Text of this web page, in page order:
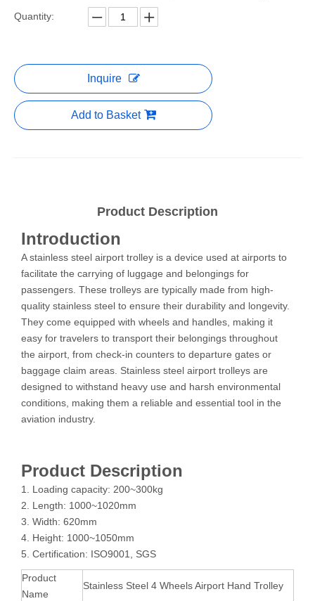
Quantity:
Inquire
Add to Basket
Product Description
Introduction
A stainless steel airport trolley is a device used at airports to
facilitate the carrying of luggage and belongings for
passengers. These trolleys are typically made from high-
quality stainless steel to ensure their durability and longevity.
They come equipped with wheels and handles, making it
easy for travelers to transport their belongings throughout
the airport, from check-in counters to departure gates or
baggage claim areas. Stainless steel airport trolleys are
designed to withstand heavy use and harsh environmental
conditions, making them a reliable and essential tool in the
aviation industry.
Product Description
1. Loading capacity: 200~300kg
2. Length: 1000~1020mm
3. Width: 620mm
4. Height: 1000~1050mm
5. Certification: ISO9001, SGS
Product
Name
Stainless Steel 4 Wheels Airport Hand Trolley